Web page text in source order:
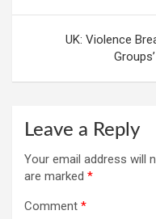
UK: Violence
Leave a Reply
Your email address will
are marked *
Comment *